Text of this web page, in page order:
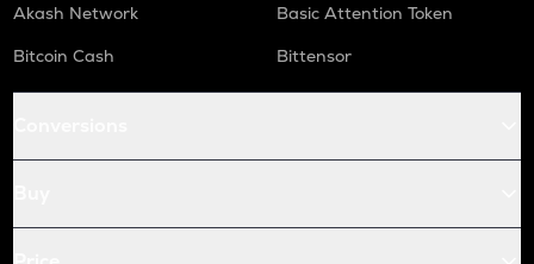
Akash Network
Basic Attention Token
Bitcoin Cash
Bittensor